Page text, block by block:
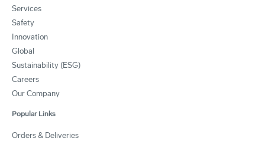
Services
Safety
Innovation
Global
Sustainability (ESG)
Careers
Our Company
Popular Links
Orders & Deliveries